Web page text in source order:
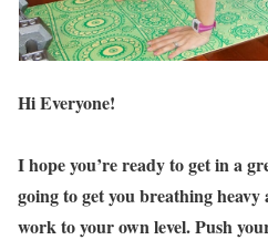
Hi Everyone!
I hope you’re ready to get in a
going to get you breathing
work to your own level. Push